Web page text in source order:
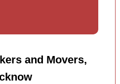
and Movers,